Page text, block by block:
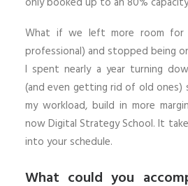
What if we left more room for
professional) and stopped being
I spent nearly a year turning
(and even getting rid of old ones)
my workload, build in more
now Digital Strategy School. It
into your schedule.
What could you